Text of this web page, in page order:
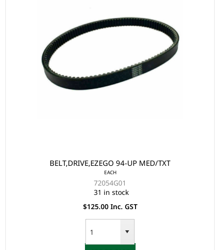
BELT,DRIVE,EZEGO 94-UP MED/TXT
EACH
72054G01
31 in stock
$125.00 Inc. GST